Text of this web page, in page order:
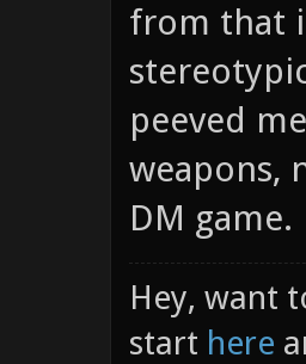
from that
peeved
weapons,
DM game.
Hey, want
start here